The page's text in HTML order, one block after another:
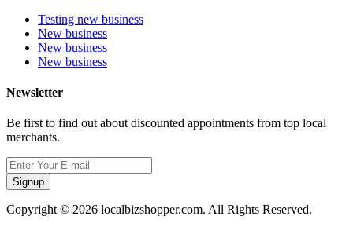
Testing new business
New business
New business
New business
Newsletter
Be first to find out about discounted appointments from top local
merchants.
Signup
Copyright © 2026 localbizshopper.com. All Rights Reserved.